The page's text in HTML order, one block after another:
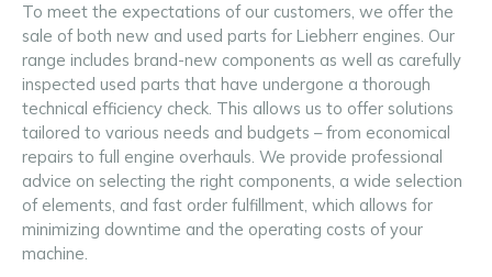
To meet the expectations of our customers, we offer the
sale of both new and used parts for Liebherr engines. Our
range includes brand-new components as well as carefully
inspected used parts that have undergone a thorough
technical efficiency check. This allows us to offer solutions
tailored to various needs and budgets – from economical
repairs to full engine overhauls. We provide professional
advice on selecting the right components, a wide selection
of elements, and fast order fulfillment, which allows for
minimizing downtime and the operating costs of your
machine.